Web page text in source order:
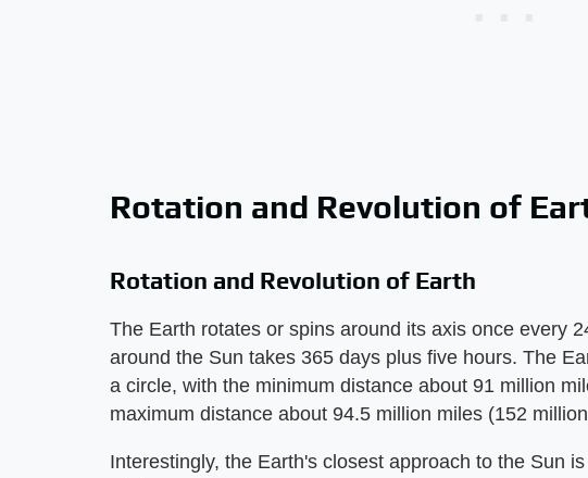
Rotation and Revolution of
Rotation and Revolution of Earth
The Earth rotates or spins around its axis once every
around the Sun takes 365 days plus five hours. The
a circle, with the minimum distance about 91 million
maximum distance about 94.5 million miles (152
Interestingly, the Earth's closest approach to the Sun